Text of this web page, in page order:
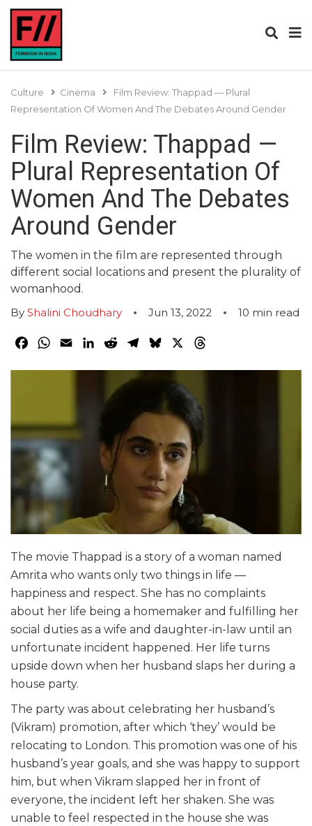
Culture Cinema
Film Review: Thappad — Plural
Representation Of Women And The Debates Around Gender
Film Review: Thappad —
Plural Representation Of
Women And The Debates
Around Gender
The women in the film are represented through
different social locations and present the plurality of
womanhood.
By Shalini Choudhary Jun 13, 2022 10 min read
Facebook
WhatsApp
EmailLinkedInRedditTelegram
Bluesky
The movie Thappad is a story of a woman named
Amrita who wants only two things in life —
happiness and respect. She has no complaints
about her life being a homemaker and fulfilling her
social duties as a wife and daughter-in-law until an
unfortunate incident happened. Her life turns
upside down when her husband slaps her during a
house party.
The party was about celebrating her husband’s
(Vikram) promotion, after which ‘they’ would be
relocating to London. This promotion was one of his
husband’s year goals, and she was happy to support
him, but when Vikram slapped her in front of
everyone, the incident left her shaken. She was
unable to feel respected in the house she was